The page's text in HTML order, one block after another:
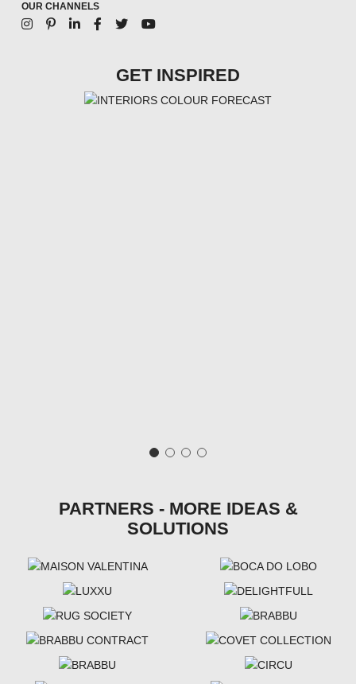
OUR CHANNELS
GET INSPIRED
PARTNERS - MORE IDEAS &
SOLUTIONS